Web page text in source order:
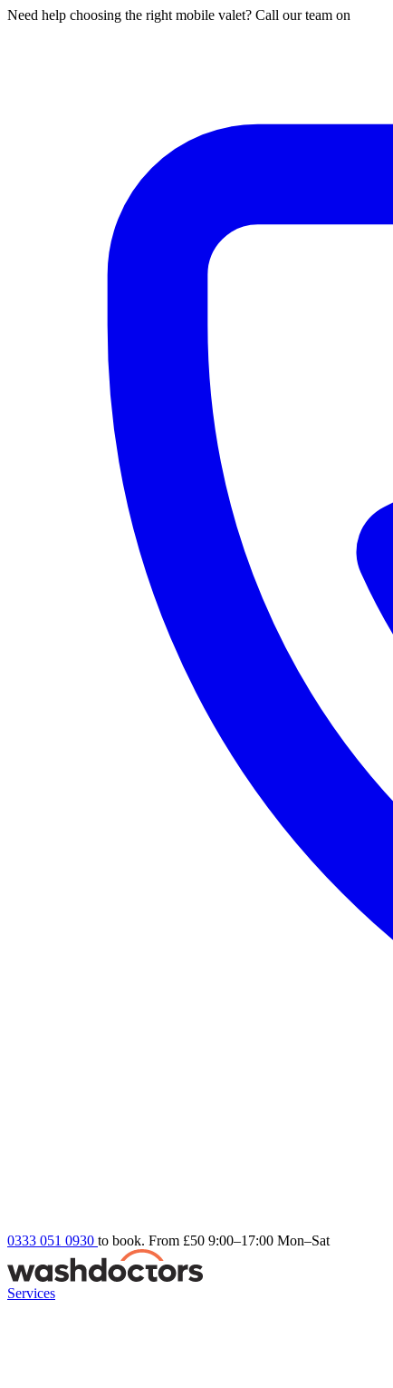
Need help choosing the right mobile valet? Call our team on
0333 051 0930 to book. From £50 9:00–17:00 Mon–Sat
Services